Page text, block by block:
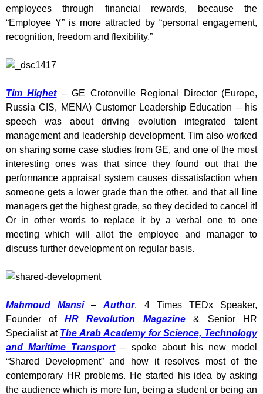
employees through financial rewards, because the
“Employee Y” is more attracted by “personal engagement,
recognition, freedom and flexibility.”
Tim Highet– GE Crotonville Regional Director (Europe,
Russia CIS, MENA) Customer Leadership Education – his
speech was about driving evolution integrated talent
management and leadership development. Tim also worked
on sharing some case studies from GE, and one of the most
interesting ones was that since they found out that the
performance appraisal system causes dissatisfaction when
someone gets a lower grade than the other, and that all line
managers get the highest grade, so they decided to cancel it!
Or in other words to replace it by a verbal one to one
meeting which will allot the employee and manager to
discuss further development on regular basis.
Mahmoud Mansi–Author, 4 Times TEDx Speaker,
Founder of HR Revolution Magazine& Senior HR
Specialist at The Arab Academy for Science, Technology
and Maritime Transport– spoke about his new model
“Shared Development” and how it resolves most of the
contemporary HR problems. He started his idea by asking
the audience which is more fun, being a student or being an